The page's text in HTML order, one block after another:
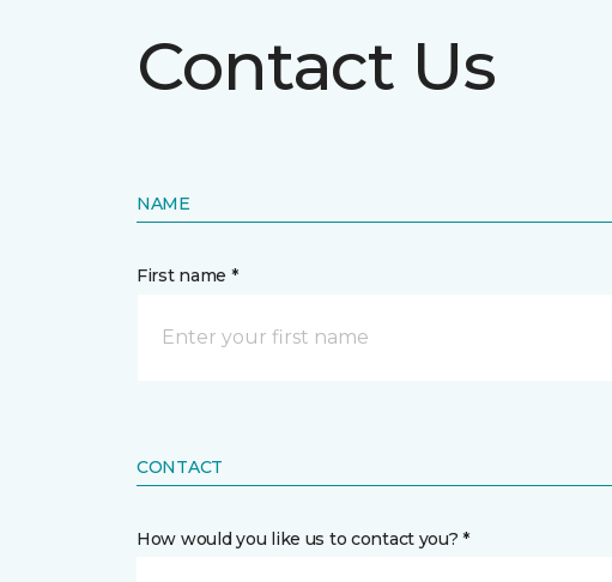
Contact Us
NAME
First name *
CONTACT
How would you like us to contact you? *